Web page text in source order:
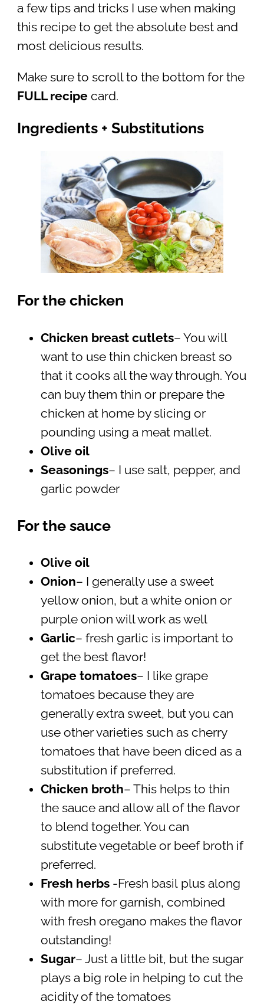
a few tips and tricks I use when making
this recipe to get the absolute best and
most delicious results.
Make sure to scroll to the bottom for the
FULL recipecard.
Ingredients + Substitutions
For the chicken
Chicken breast cutlets– You will
want to use thin chicken breast so
that it cooks all the way through. You
can buy them thin or prepare the
chicken at home by slicing or
pounding using a meat mallet.
Olive oil
Seasonings– I use salt, pepper, and
garlic powder
For the sauce
Olive oil
Onion– I generally use a sweet
yellow onion, but a white onion or
purple onion will work as well
Garlic– fresh garlic is important to
get the best flavor!
Grape tomatoes– I like grape
tomatoes because they are
generally extra sweet, but you can
use other varieties such as cherry
tomatoes that have been diced as a
substitution if preferred.
Chicken broth– This helps to thin
the sauce and allow all of the flavor
to blend together. You can
substitute vegetable or beef broth if
preferred.
Fresh herbs-Fresh basil plus along
with more for garnish, combined
with fresh oregano makes the flavor
outstanding!
Sugar– Just a little bit, but the sugar
plays a big role in helping to cut the
acidity of the tomatoes